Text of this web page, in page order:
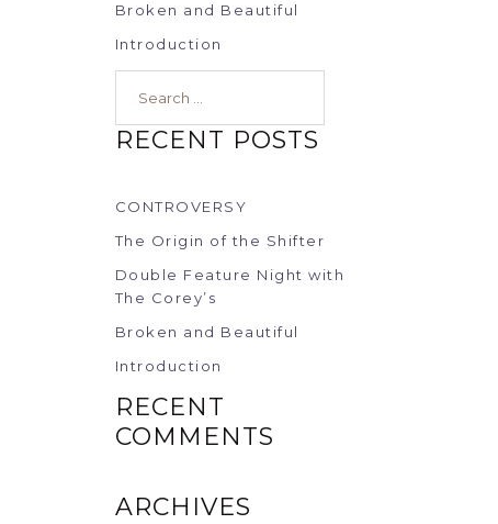
Broken and Beautiful
Introduction
RECENT POSTS
CONTROVERSY
The Origin of the Shifter
Double Feature Night with
The Corey’s
Broken and Beautiful
Introduction
RECENT
COMMENTS
ARCHIVES